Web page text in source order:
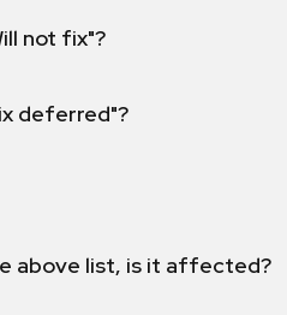
not fix"?
deferred"?
above list, is it affected?